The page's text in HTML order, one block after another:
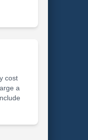
cost
a